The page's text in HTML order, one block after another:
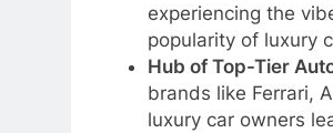
experiencing the
popularity of
Hub of Top-Tier
brands like Ferrari,
luxury car owners